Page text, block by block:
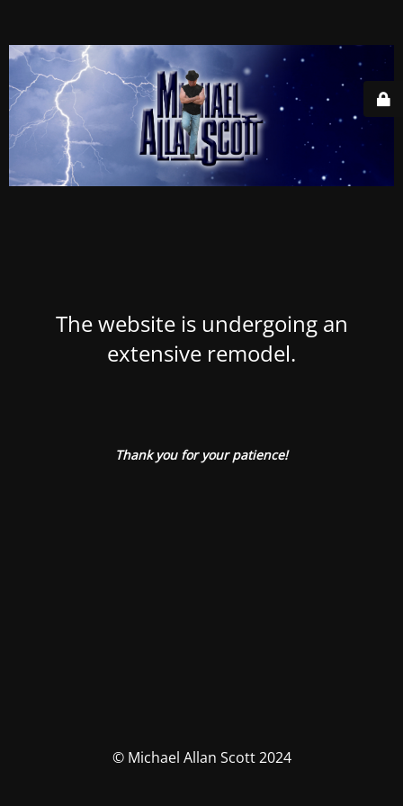
The website is undergoing an
extensive remodel.
Thank you for your patience!
© Michael Allan Scott 2024